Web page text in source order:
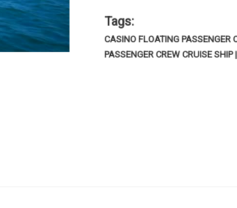
Tags:
CASINO FLOATING PASSENGER
PASSENGER CREW CRUISE